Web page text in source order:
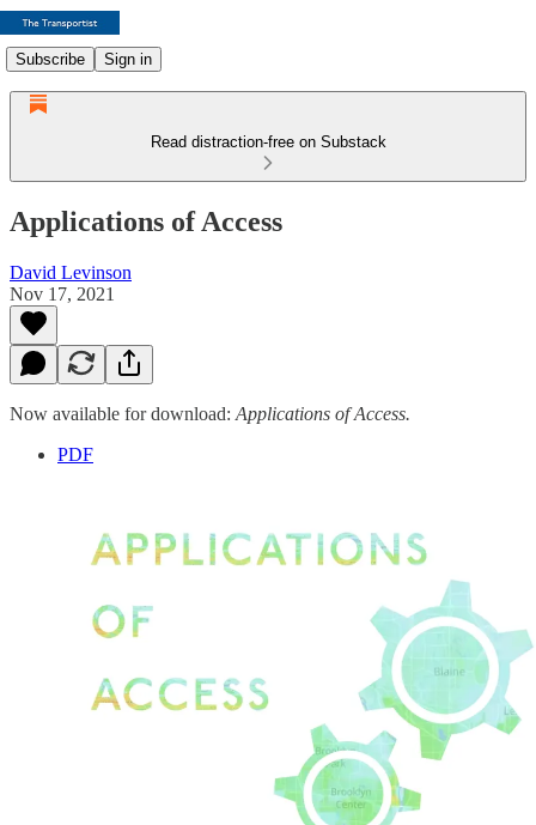
Subscribe Sign in
Read distraction-free on Substack
Applications of Access
David Levinson
Nov 17, 2021
Now available for download: Applications of Access.
PDF